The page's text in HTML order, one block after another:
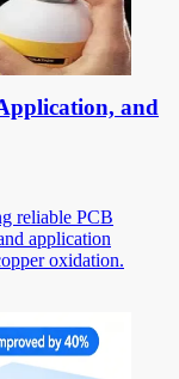
and
reliable PCB
application
oxidation.